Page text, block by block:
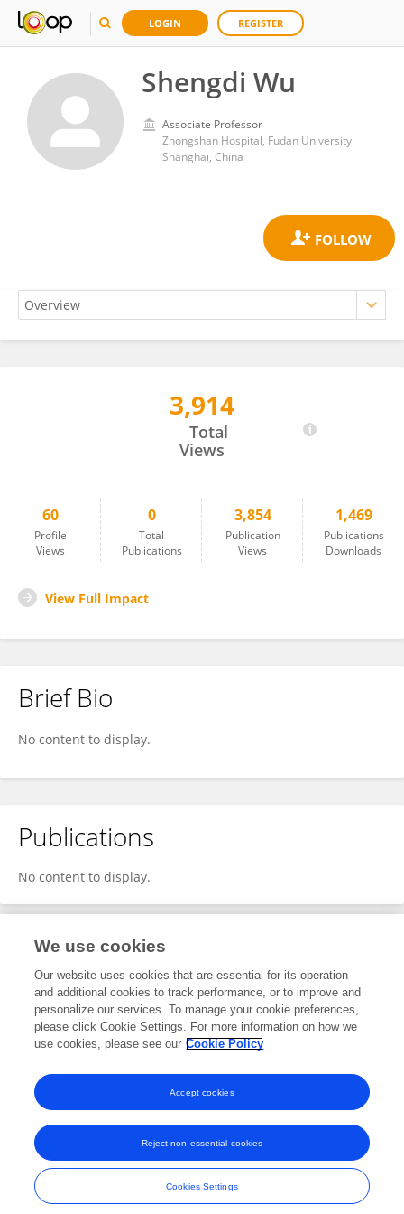
LOGIN REGISTER
Shengdi Wu
Associate Professor
Zhongshan Hospital, Fudan University
Shanghai, China
3,914
Total
Views
60
Profile
Views
0
Total
Publications
3,854
Publication
Views
1,469
Publications
Downloads
View Full Impact
Brief Bio
No content to display.
Publications
No content to display.
Editorial Contributions
2Reviewed Publications
View Editorial Contributions
Frontiers In and Loop are registered trade marks of Frontiers Media SA.
© Copyright 2007-2026 Frontiers Media SA. All rights reserved -
Terms
and Conditions
We use cookies
Our website uses cookies that are essential for its operation
and additional cookies to track performance, or to improve and
personalize our services. To manage your cookie preferences,
please click Cookie Settings. For more information on how we
use cookies, please see our Cookie Policy
Cookies Settings
Reject non-essential cookies
Accept cookies